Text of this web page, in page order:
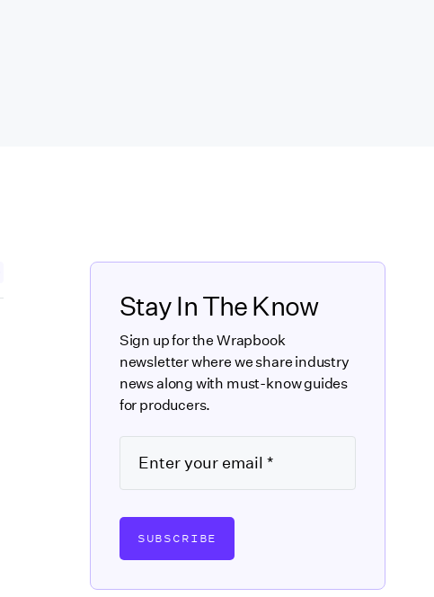
Stay In The Know
Sign up for the Wrapbook
newsletter where we share industry
news along with must-know guides
for producers.
SUBSCRIBE